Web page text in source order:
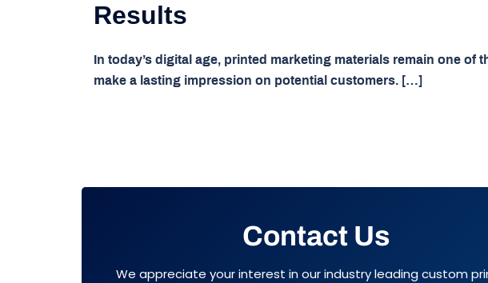
Results
In today’s digital age, printed marketing materials remain one of
make a lasting impression on potential customers. […]
Contact Us
We appreciate your interest in our industry leading custom